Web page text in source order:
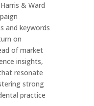
& Ward
and keywords
on
of market
insights,
resonate
strong
practice